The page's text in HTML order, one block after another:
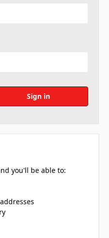
you'll be able to: